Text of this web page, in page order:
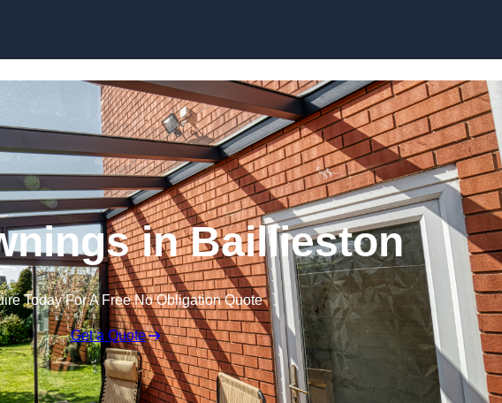
in Baillieston
Today For A Free No Obligation Quote
Get a Quote